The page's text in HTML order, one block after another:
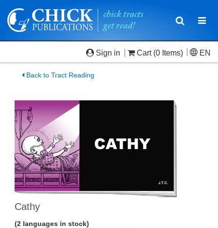
Toggle
Sign in Cart (0 Items) EN
Back to Tract Reading
Cathy
(2 languages in stock)